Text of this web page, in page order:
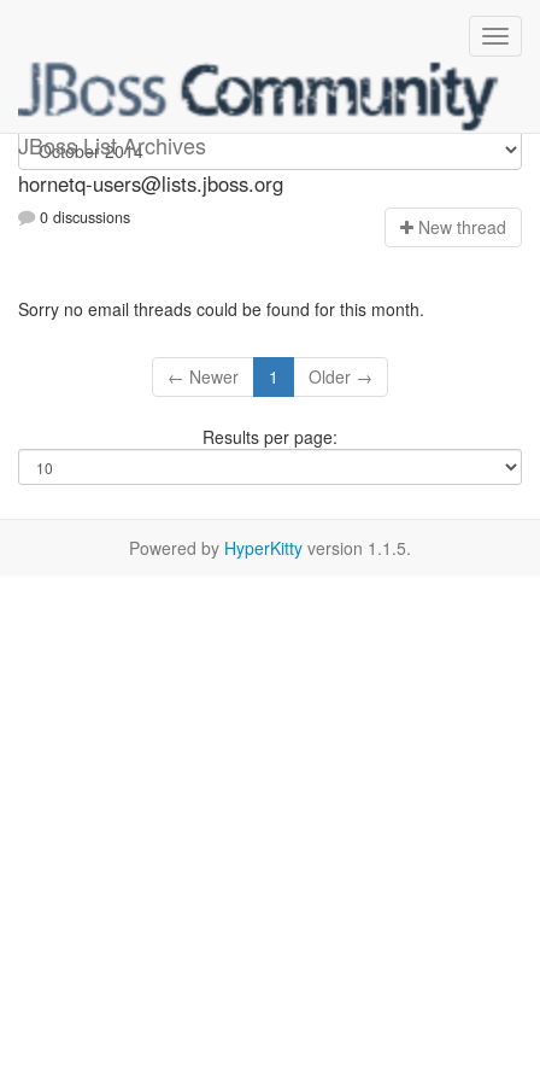
JBoss List Archives
hornetq-users
hornetq-users@lists.jboss.org
0 discussions New thread
Sorry no email threads could be found for this month.
← Newer 1 Older →
Results per page:
Powered by HyperKitty version 1.1.5.